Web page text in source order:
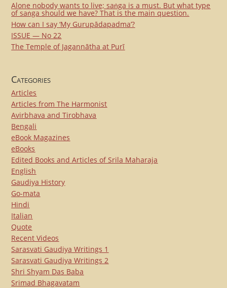
Alone nobody wants to live; saṅga is a must. But what type
of saṅga should we have? That is the main question.
How can I say ‘My Gurupādapadma’?
ISSUE — No 22
The Temple of Jagannātha at Purī
Categories
Articles
Articles from The Harmonist
Avirbhava and Tirobhava
Bengali
eBook Magazines
eBooks
Edited Books and Articles of Srila Maharaja
English
Gaudiya History
Go-mata
Hindi
Italian
Quote
Recent Videos
Sarasvati Gaudiya Writings 1
Sarasvati Gaudiya Writings 2
Shri Shyam Das Baba
Srimad Bhagavatam